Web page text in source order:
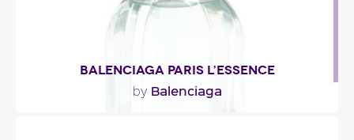
BALENCIAGA PARIS L’ESSENCE
by Balenciaga